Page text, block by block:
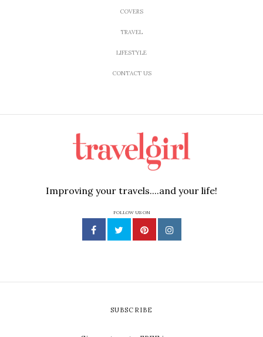
COVERS
TRAVEL
LIFESTYLE
CONTACT US
Improving your travels....and your life!
FOLLOW US ON
SUBSCRIBE